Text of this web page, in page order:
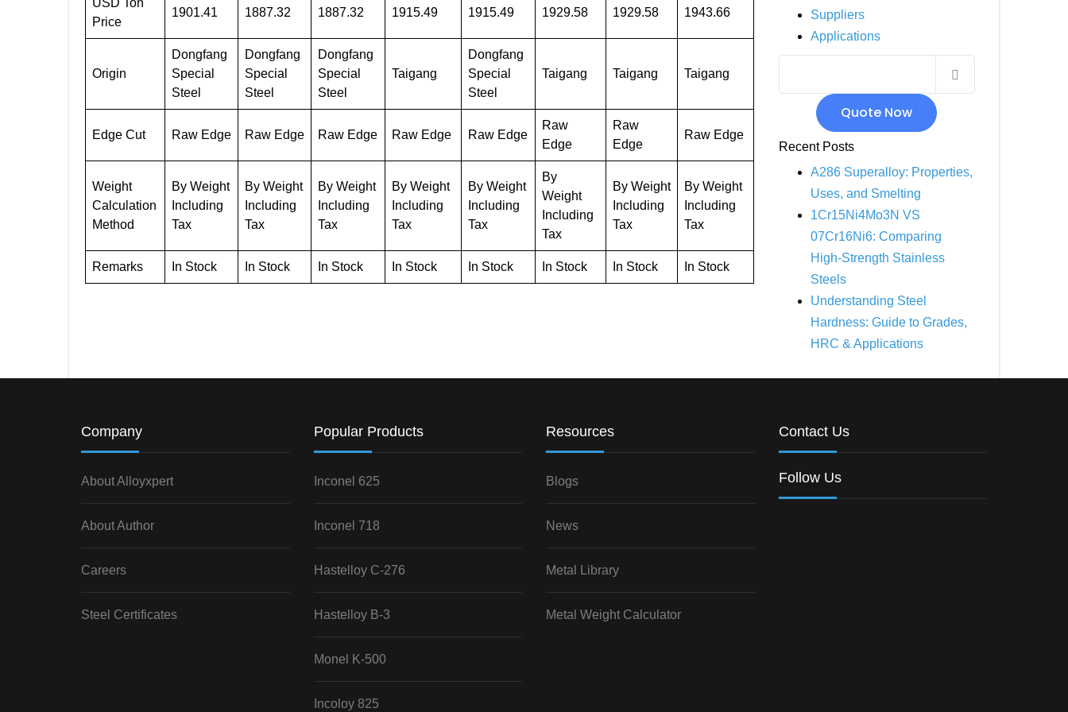
INCOLOY 800
INCOLOY 825
USD Ton
Price
1901.41 1887.32 1887.32 1915.49 1915.49 1929.58 1929.58 1943.66
Origin
Dongfang
Special
Steel
Dongfang
Special
Steel
Dongfang
Special
Steel
Taigang
Dongfang
Special
Steel
Taigang Taigang Taigang
Edge Cut Raw Edge Raw Edge Raw Edge Raw Edge Raw Edge
Raw
Edge
Raw
Edge
Raw Edge
Weight
Calculation
Method
By Weight
Including
Tax
By Weight
Including
Tax
By Weight
Including
Tax
By Weight
Including
Tax
By Weight
Including
Tax
By
Weight
Including
Tax
By Weight
Including
Tax
By Weight
Including
Tax
Remarks In Stock In Stock In Stock In Stock In Stock In Stock In Stock In Stock
Suppliers
Applications
Quote Now
Recent Posts
A286 Superalloy: Properties,
Uses, and Smelting
1Cr15Ni4Mo3N VS
07Cr16Ni6: Comparing
High-Strength Stainless
Steels
Understanding Steel
Hardness: Guide to Grades,
HRC & Applications
Company
About Alloyxpert
About Author
Careers
Steel Certificates
Popular Products
Inconel 625
Inconel 718
Hastelloy C-276
Hastelloy B-3
Monel K-500
Incoloy 825
Resources
Blogs
News
Metal Library
Metal Weight Calculator
Contact Us
Follow Us